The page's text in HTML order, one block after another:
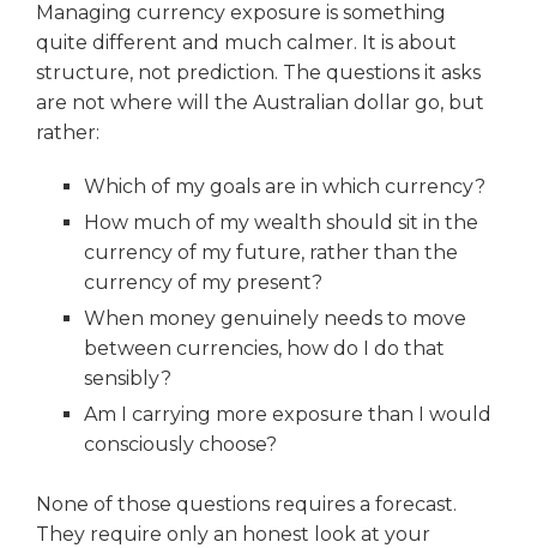
Managing currency exposure is something
quite different and much calmer. It is about
structure, not prediction. The questions it asks
are not where will the Australian dollar go, but
rather:
Which of my goals are in which currency?
How much of my wealth should sit in the
currency of my future, rather than the
currency of my present?
When money genuinely needs to move
between currencies, how do I do that
sensibly?
Am I carrying more exposure than I would
consciously choose?
None of those questions requires a forecast.
They require only an honest look at your